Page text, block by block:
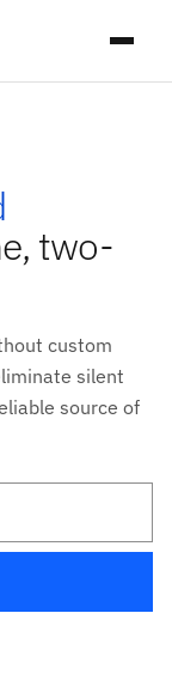
two-
custom
silent
source of